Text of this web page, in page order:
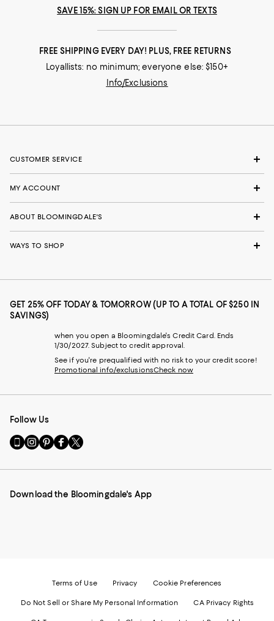
SAVE 15%: SIGN UP FOR EMAIL OR TEXTS
FREE SHIPPING EVERY DAY! PLUS, FREE RETURNS
Loyallists: no minimum; everyone else: $150+
Info/Exclusions
CUSTOMER SERVICE
MY ACCOUNT
ABOUT BLOOMINGDALE'S
WAYS TO SHOP
GET 25% OFF TODAY & TOMORROW (UP TO A TOTAL OF $250 IN
SAVINGS)
when you open a Bloomingdale's Credit Card. Ends
1/30/2027. Subject to credit approval.
See if you're prequalified with no risk to your credit score!
Promotional info/exclusionsCheck now
Follow Us
Go
to
Mobile
-
Visit
us
Instagram
External
Visit
us
Pinterest
External
Visit
us
Facebook
External
Visit
us
Twitter
External
Download the Bloomingdale's App
Terms of Use Privacy Cookie Preferences
Do Not Sell or Share My Personal Information CA Privacy Rights